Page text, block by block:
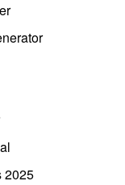
2025